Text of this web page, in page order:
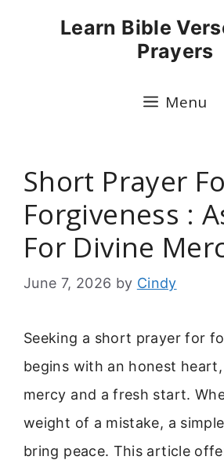
Learn Bible
Prayers
Menu
Short Prayer
Forgiveness :
For Divine
June 7, 2026 by Cindy
Seeking a short prayer for
begins with an honest
mercy and a fresh start.
weight of a mistake, a
bring peace. This article